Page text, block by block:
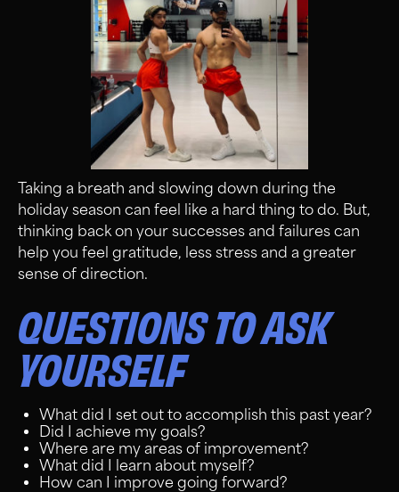
Taking a breath and slowing down during the
holiday season can feel like a hard thing to do. But,
thinking back on your successes and failures can
help you feel gratitude, less stress and a greater
sense of direction.
QUESTIONS TO ASK
YOURSELF
What did I set out to accomplish this past year?
Did I achieve my goals?
Where are my areas of improvement?
What did I learn about myself?
How can I improve going forward?